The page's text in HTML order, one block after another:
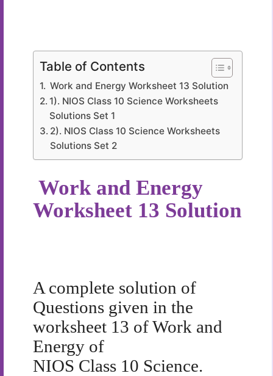
Table of Contents
Work and Energy Worksheet 13 Solution
1). NIOS Class 10 Science Worksheets
Solutions Set 1
2). NIOS Class 10 Science Worksheets
Solutions Set 2
Work and Energy
Worksheet 13 Solution
A complete solution of
Questions given in the
worksheet 13 of Work and
Energy of
NIOS Class 10 Science.